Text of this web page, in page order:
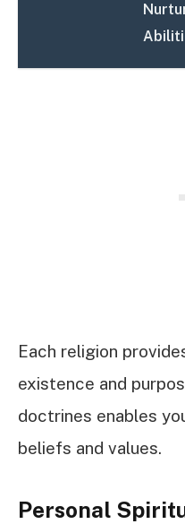
Each religion
existence and
doctrines enables
beliefs and values.
Personal